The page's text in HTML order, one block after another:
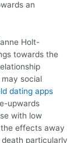
an
Holt-
towards the
social
dating apps
upwards
with low
effects away
particularly